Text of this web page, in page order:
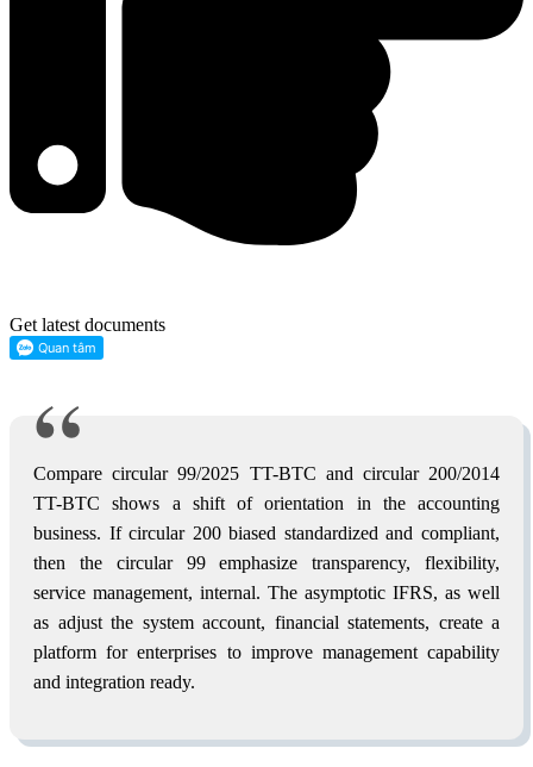
Get latest documents
Compare circular 99/2025 TT-BTC and circular 200/2014
TT-BTC shows a shift of orientation in the accounting
business. If circular 200 biased standardized and compliant,
then the circular 99 emphasize transparency, flexibility,
service management, internal. The asymptotic IFRS, as well
as adjust the system account, financial statements, create a
platform for enterprises to improve management capability
and integration ready.